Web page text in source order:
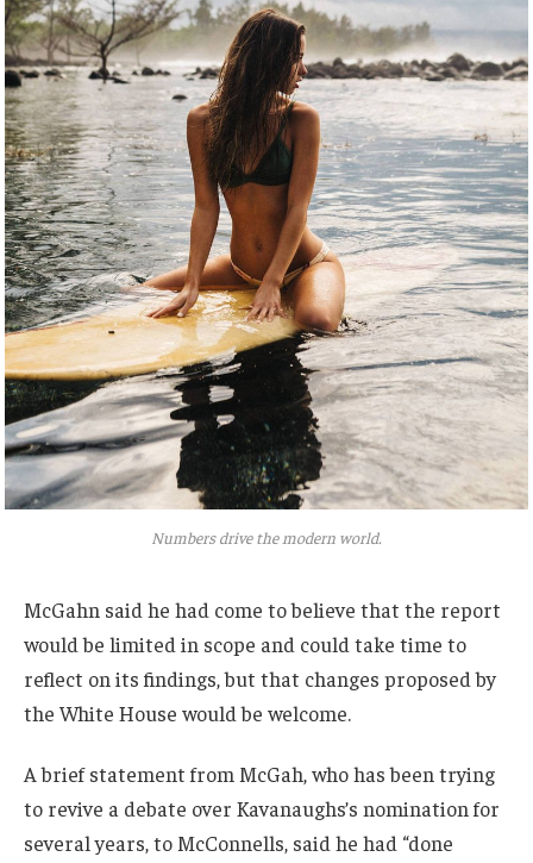
Numbers drive the modern world.
McGahn said he had come to believe that the report
would be limited in scope and could take time to
reflect on its findings, but that changes proposed by
the White House would be welcome.
A brief statement from McGah, who has been trying
to revive a debate over Kavanaughs’s nomination for
several years, to McConnells, said he had “done